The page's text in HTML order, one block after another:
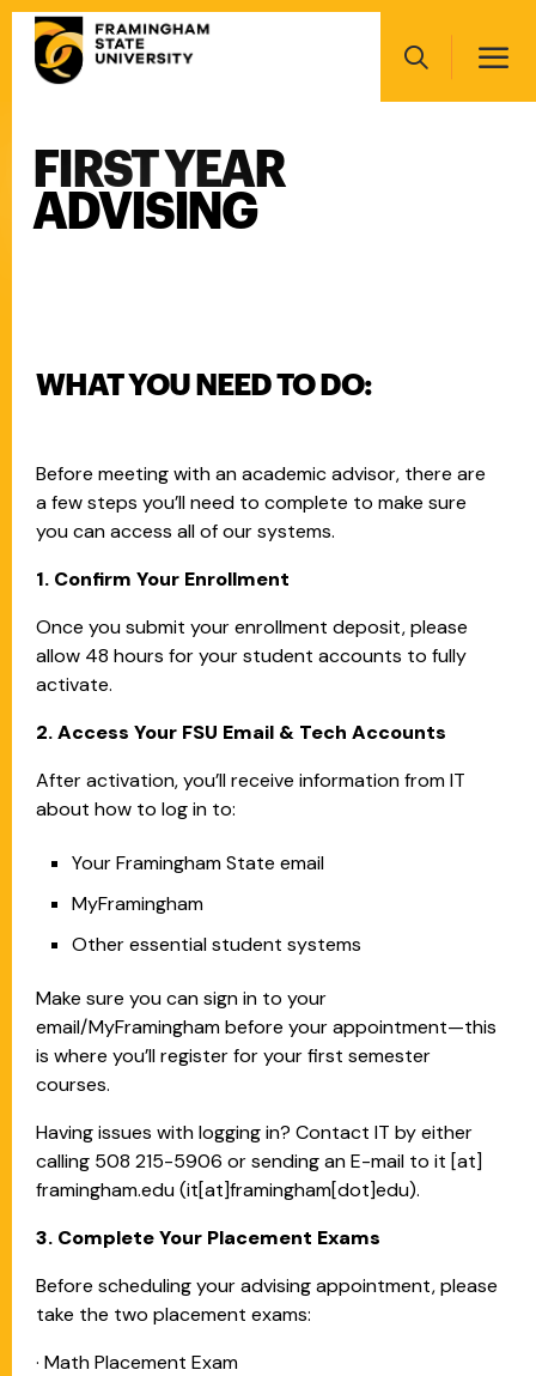
Skip
main
Search
navigation
FIRST YEAR
ADVISING
WHAT YOU NEED TO DO:
Before meeting with an academic advisor, there are
a few steps you’ll need to complete to make sure
you can access all of our systems.
1. Confirm Your Enrollment
Once you submit your enrollment deposit, please
allow 48 hours for your student accounts to fully
activate.
2. Access Your FSU Email & Tech Accounts
After activation, you’ll receive information from IT
about how to log in to:
Your Framingham State email
MyFramingham
Other essential student systems
Make sure you can sign in to your
email/MyFramingham before your appointment—this
is where you’ll register for your first semester
courses.
Having issues with logging in? Contact IT by either
calling 508 215-5906 or sending an E-mail to it [at]
framingham.edu(it[at]framingham[dot]edu).
3. Complete Your Placement Exams
Before scheduling your advising appointment, please
take the two placement exams:
· Math Placement Exam